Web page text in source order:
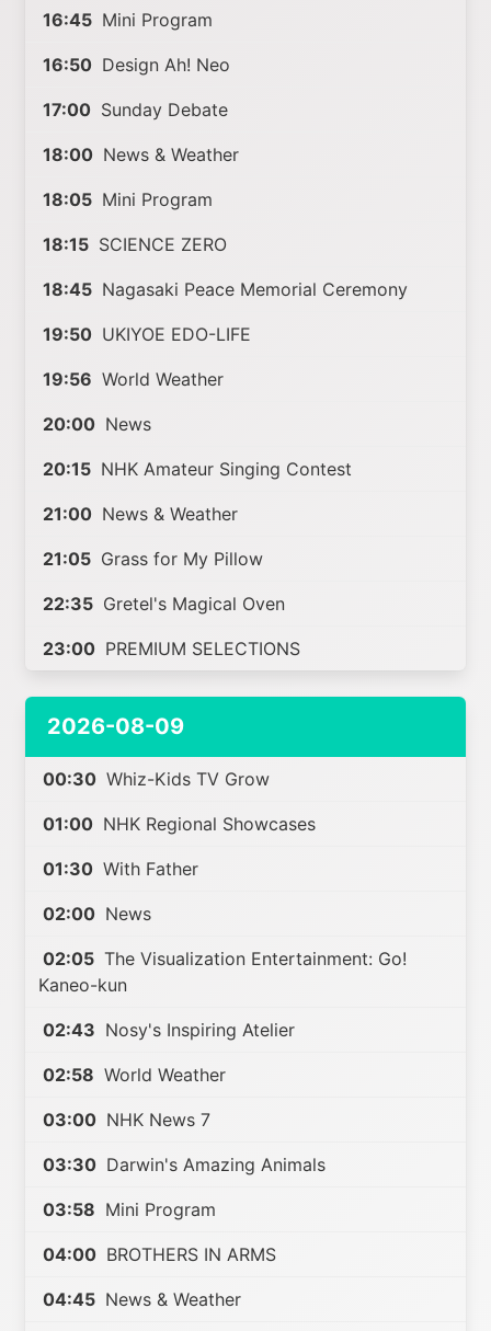
16:45 Mini Program
16:50 Design Ah! Neo
17:00 Sunday Debate
18:00 News & Weather
18:05 Mini Program
18:15 SCIENCE ZERO
18:45 Nagasaki Peace Memorial Ceremony
19:50 UKIYOE EDO-LIFE
19:56 World Weather
20:00 News
20:15 NHK Amateur Singing Contest
21:00 News & Weather
21:05 Grass for My Pillow
22:35 Gretel's Magical Oven
23:00 PREMIUM SELECTIONS
2026-08-09
00:30 Whiz-Kids TV Grow
01:00 NHK Regional Showcases
01:30 With Father
02:00 News
02:05 The Visualization Entertainment: Go!
Kaneo-kun
02:43 Nosy's Inspiring Atelier
02:58 World Weather
03:00 NHK News 7
03:30 Darwin's Amazing Animals
03:58 Mini Program
04:00 BROTHERS IN ARMS
04:45 News & Weather